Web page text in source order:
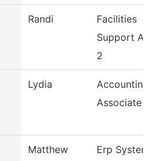
Randi
Facilities
Support
2
Lydia
Accounting
Associate
Matthew
Erp